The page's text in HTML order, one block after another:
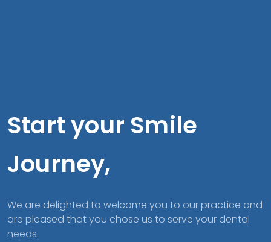
Start your Smile
Journey,
We are delighted to welcome you to our practice and
are pleased that you chose us to serve your dental
needs.